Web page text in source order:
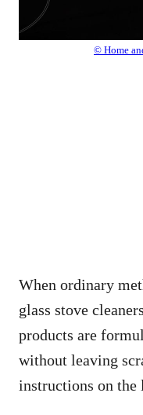
© Home
When ordinary
glass stove
products are
without leaving
instructions on